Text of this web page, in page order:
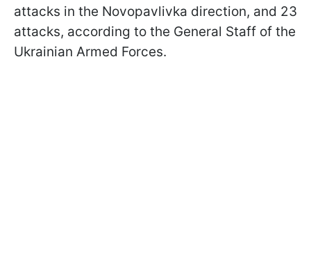
attacks in the Novopavlivka direction, and 23
attacks, according to the General Staff of the
Ukrainian Armed Forces.